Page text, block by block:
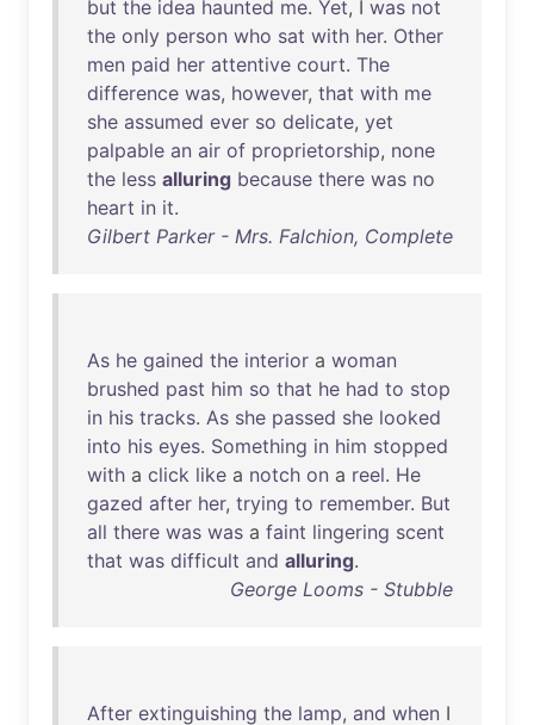
but the idea haunted me. Yet, I was not
the only person who sat with her. Other
men paid her attentive court. The
difference was, however, that with me
she assumed ever so delicate, yet
palpable an air of proprietorship, none
the less alluring because there was no
heart in it.
Gilbert Parker - Mrs. Falchion, Complete
As he gained the interior a woman
brushed past him so that he had to stop
in his tracks. As she passed she looked
into his eyes. Something in him stopped
with a click like a notch on a reel. He
gazed after her, trying to remember. But
all there was was a faint lingering scent
that was difficult and alluring.
George Looms - Stubble
After extinguishing the lamp, and when I